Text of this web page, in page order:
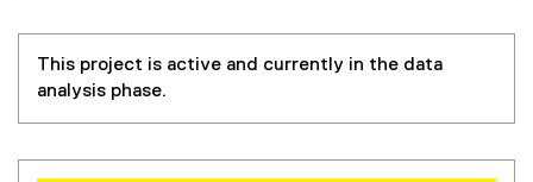
This project is active and currently in the data
analysis phase.